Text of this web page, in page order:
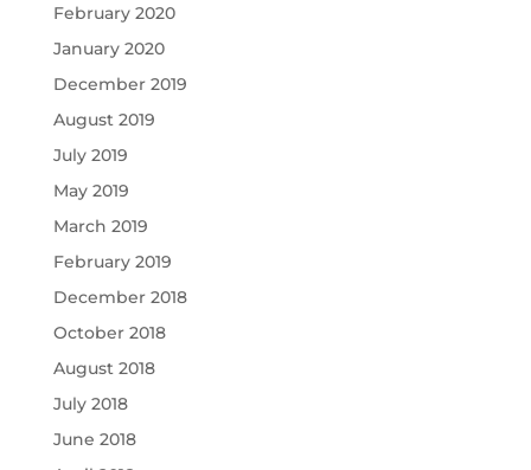
February 2020
January 2020
December 2019
August 2019
July 2019
May 2019
March 2019
February 2019
December 2018
October 2018
August 2018
July 2018
June 2018